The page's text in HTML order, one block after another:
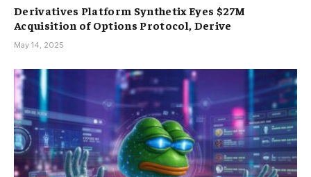
Derivatives Platform Synthetix Eyes $27M
Acquisition of Options Protocol, Derive
May 14, 2025